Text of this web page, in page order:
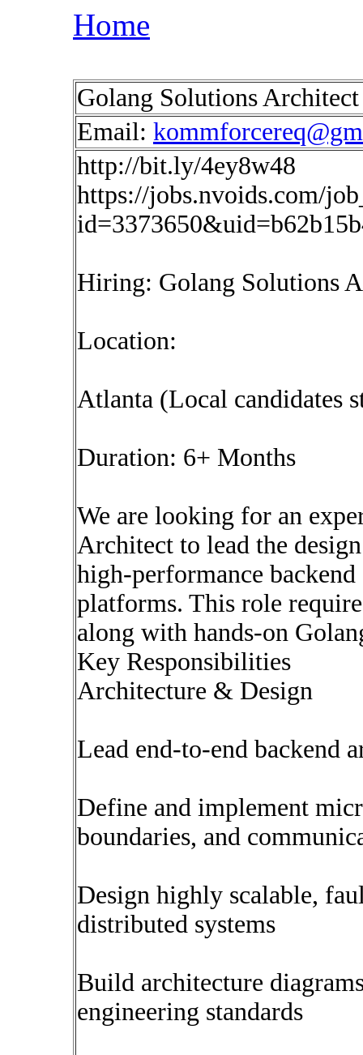
Home
Golang Solutions
Email:
http://bit.ly/4ey8w48
https://jobs.nvoids.com/
Hiring: Golang Solutions
Location:
Atlanta (Local candidates
Duration: 6+ Months
We are looking for an
Architect to lead the
high-performance
platforms. This role
along with hands-on
Key Responsibilities
Architecture & Design
Lead end-to-end backend
Define and implement
boundaries, and
Design highly scalable,
distributed systems
Build architecture
engineering standards